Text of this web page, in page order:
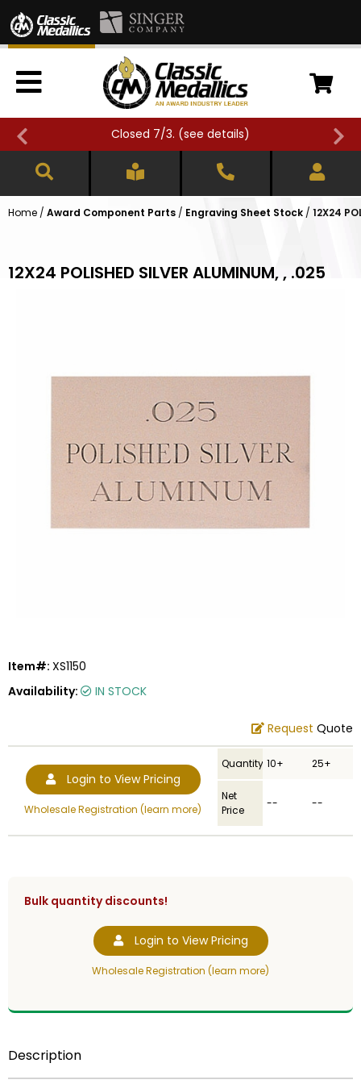
Closed 7/3. (see details)
Home / Award Component Parts / Engraving Sheet Stock / 12X24
12X24 POLISHED SILVER ALUMINUM, , .025
Item#: XS1150
Availability:
IN STOCK
Request Quote
Login to View Pricing
Wholesale Registration (learn more)
Quantity 10+ 25+
Net
Price
-- --
Bulk quantity discounts!
Login to View Pricing
Wholesale Registration (learn more)
Description